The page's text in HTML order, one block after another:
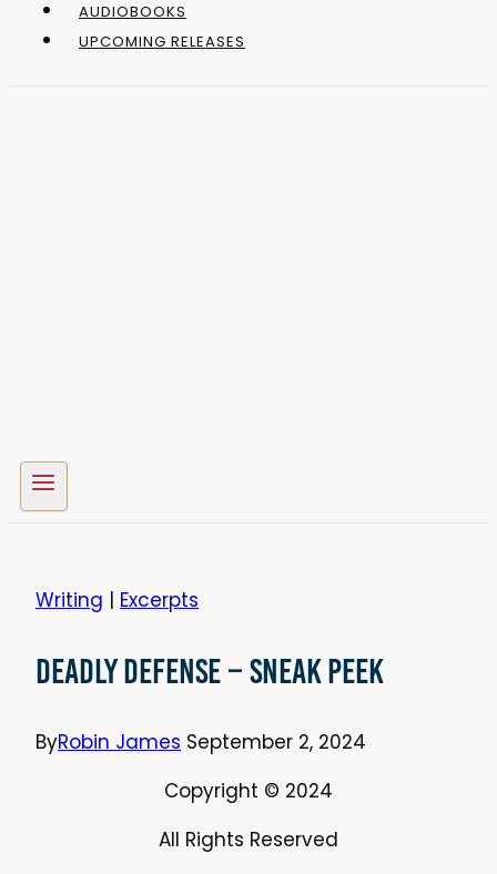
AUDIOBOOKS
UPCOMING RELEASES
Writing | Excerpts
Deadly Defense – Sneak Peek
ByRobin James September 2, 2024
Copyright © 2024
All Rights Reserved